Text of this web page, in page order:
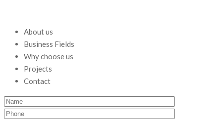
About us
Business Fields
Why choose us
Projects
Contact